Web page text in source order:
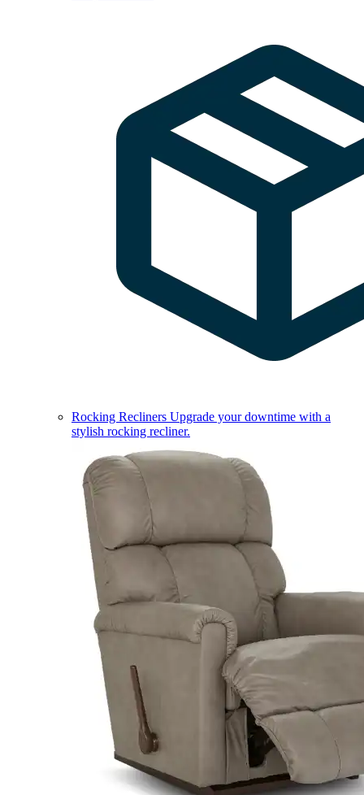
Rocking Recliners Upgrade your downtime with a
stylish rocking recliner.